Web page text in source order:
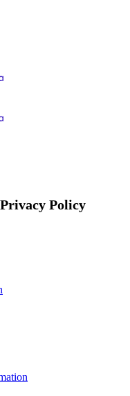
Policy